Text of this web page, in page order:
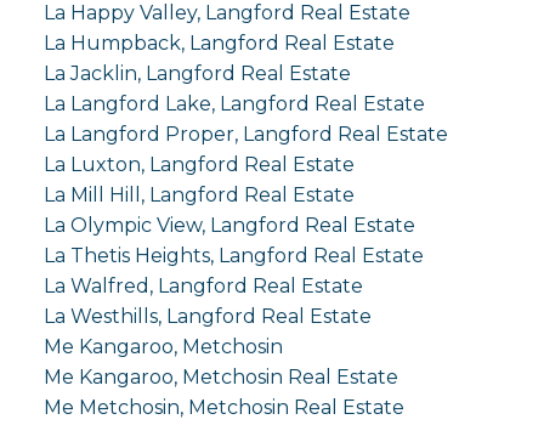
La Happy Valley, Langford Real Estate
La Humpback, Langford Real Estate
La Jacklin, Langford Real Estate
La Langford Lake, Langford Real Estate
La Langford Proper, Langford Real Estate
La Luxton, Langford Real Estate
La Mill Hill, Langford Real Estate
La Olympic View, Langford Real Estate
La Thetis Heights, Langford Real Estate
La Walfred, Langford Real Estate
La Westhills, Langford Real Estate
Me Kangaroo, Metchosin
Me Kangaroo, Metchosin Real Estate
Me Metchosin, Metchosin Real Estate